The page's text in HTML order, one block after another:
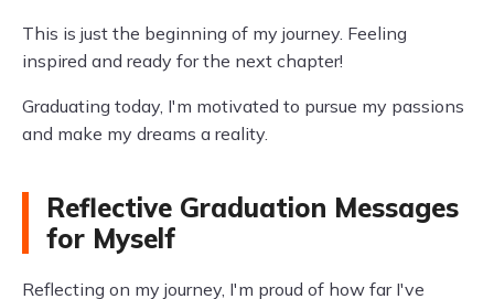
This is just the beginning of my journey. Feeling
inspired and ready for the next chapter!
Graduating today, I'm motivated to pursue my passions
and make my dreams a reality.
Reflective Graduation Messages
for Myself
Reflecting on my journey, I'm proud of how far I've